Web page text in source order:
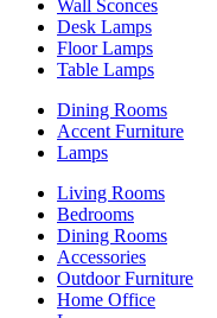
Wall Sconces
Desk Lamps
Floor Lamps
Table Lamps
Dining Rooms
Accent Furniture
Lamps
Living Rooms
Bedrooms
Dining Rooms
Accessories
Outdoor Furniture
Home Office